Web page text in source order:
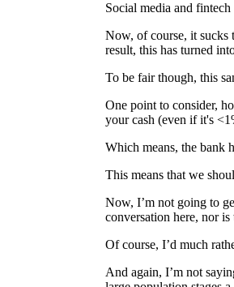
Social media and
Now, of course, it sucks
result, this has turned
To be fair though, this
One point to consider,
your cash (even if it's
Which means, the bank
This means that we
Now, I’m not going to
conversation here, nor
Of course, I’d much
And again, I’m not